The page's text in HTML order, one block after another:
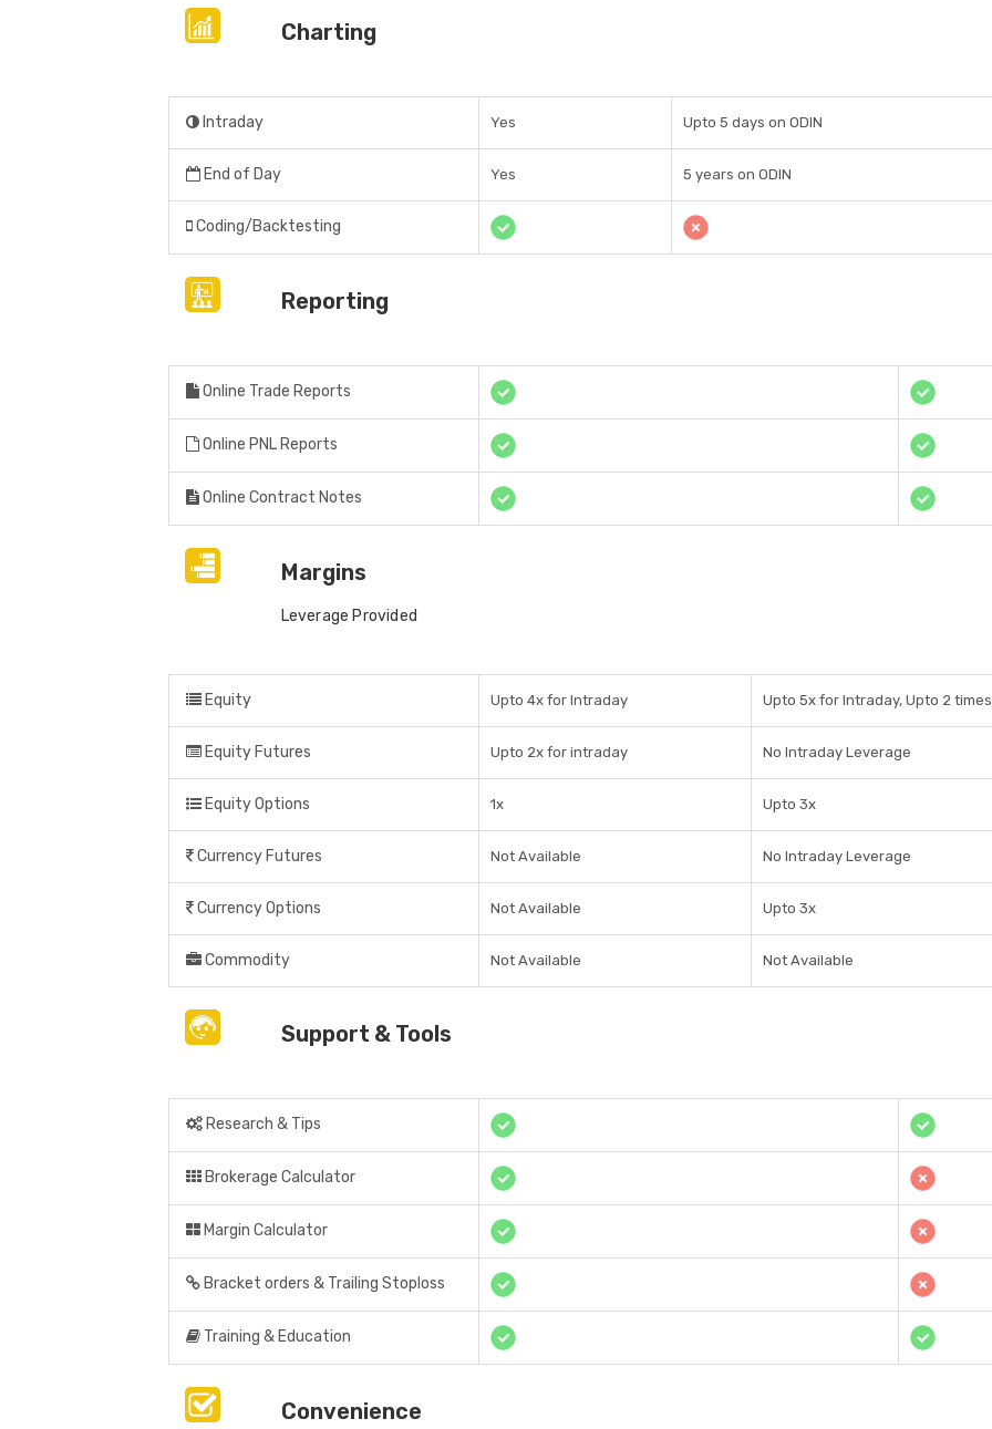
Charting
Intraday Yes Upto 5 days on ODIN
End of Day Yes 5 years on ODIN
Coding/Backtesting
Reporting
Online Trade Reports
Online PNL Reports
Online Contract Notes
Margins
Leverage Provided
Equity Upto 4x for Intraday Upto 5x for Intraday, Upto 2
Equity Futures Upto 2x for intraday No Intraday Leverage
Equity Options 1x Upto 3x
Currency Futures Not Available No Intraday Leverage
Currency Options Not Available Upto 3x
Commodity Not Available Not Available
Support & Tools
Research & Tips
Brokerage Calculator
Margin Calculator
Bracket orders & Trailing Stoploss
Training & Education
Convenience